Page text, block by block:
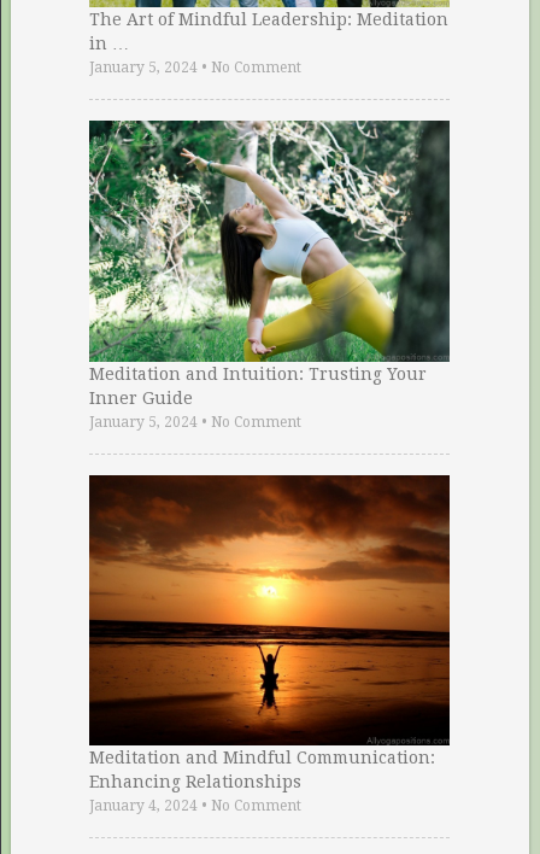
The Art of Mindful Leadership: Meditation
in …
January 5, 2024• No Comment
Meditation and Intuition: Trusting Your
Inner Guide
January 5, 2024• No Comment
Meditation and Mindful Communication:
Enhancing Relationships
January 4, 2024• No Comment